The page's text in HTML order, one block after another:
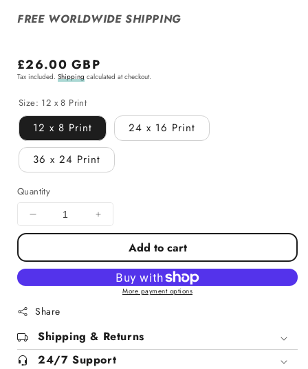
FREE WORLDWIDE SHIPPING
Regular
price
£26.00 GBP
Tax included. Shipping calculated at checkout.
Size: 12 x 8 Print
12 x 8 Print 24 x 16 Print
36 x 24 Print
Quantity
Decrease
quantity
Pine
Course
Jersey
Increase
quantity
Pine
Valley
Jersey
Add to cart
More payment options
Share
Shipping & Returns
24/7 Support